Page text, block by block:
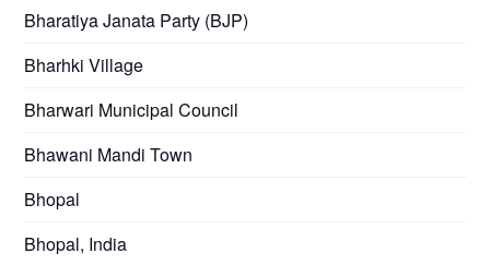
Bharatiya Janata Party (BJP)
Bharhki Village
Bharwari Municipal Council
Bhawani Mandi Town
Bhopal
Bhopal, India